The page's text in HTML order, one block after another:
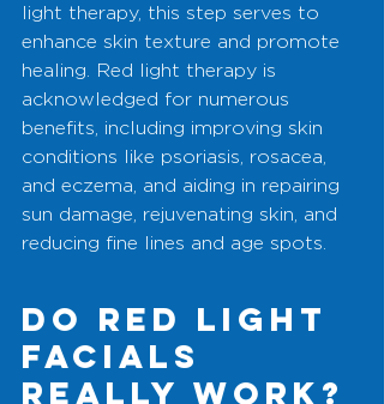
light therapy, this step serves to
enhance skin texture and promote
healing. Red light therapy is
acknowledged for numerous
benefits, including improving skin
conditions like psoriasis, rosacea,
and eczema, and aiding in repairing
sun damage, rejuvenating skin, and
reducing fine lines and age spots.
do Red Light
Facials
Really Work?